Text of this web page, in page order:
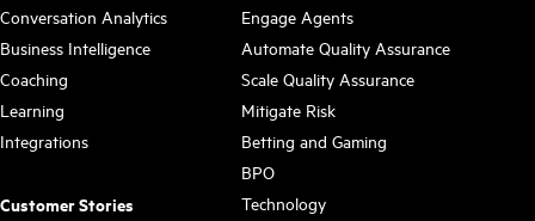
Conversation Analytics
Business Intelligence
Coaching
Learning
Integrations
Customer Stories
Engage Agents
Automate Quality Assurance
Scale Quality Assurance
Mitigate Risk
Betting and Gaming
BPO
Technology